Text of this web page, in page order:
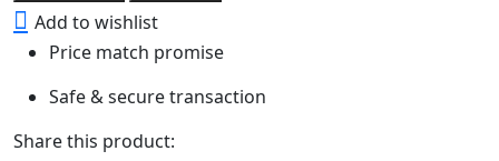
Bugudi
quantity
Add to wishlist
Price match promise
Safe & secure transaction
Share this product: